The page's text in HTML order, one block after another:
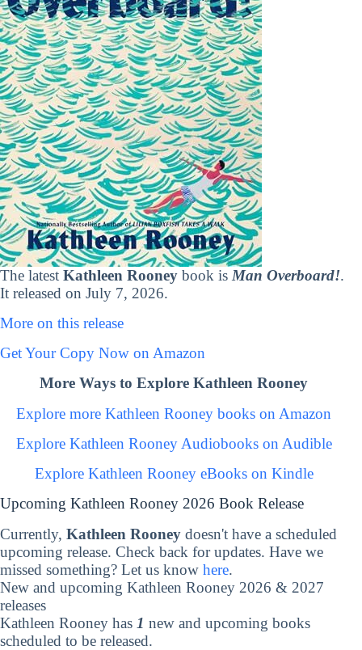
The latest Kathleen Rooney book is Man Overboard!.
It released on July 7, 2026.
More on this release
Get Your Copy Now on Amazon
More Ways to Explore Kathleen Rooney
Explore more Kathleen Rooney books on Amazon
Explore Kathleen Rooney Audiobooks on Audible
Explore Kathleen Rooney eBooks on Kindle
Upcoming Kathleen Rooney 2026 Book Release
Currently, Kathleen Rooney doesn't have a scheduled
upcoming release. Check back for updates. Have we
missed something? Let us know here.
New and upcoming Kathleen Rooney 2026 & 2027
releases
Kathleen Rooney has 1 new and upcoming books
scheduled to be released.